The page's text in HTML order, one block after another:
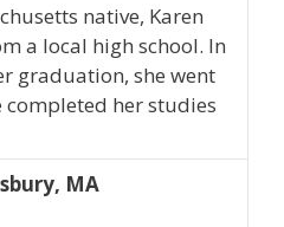
native, Karen
a local high school. In
graduation, she went
completed her studies
MA